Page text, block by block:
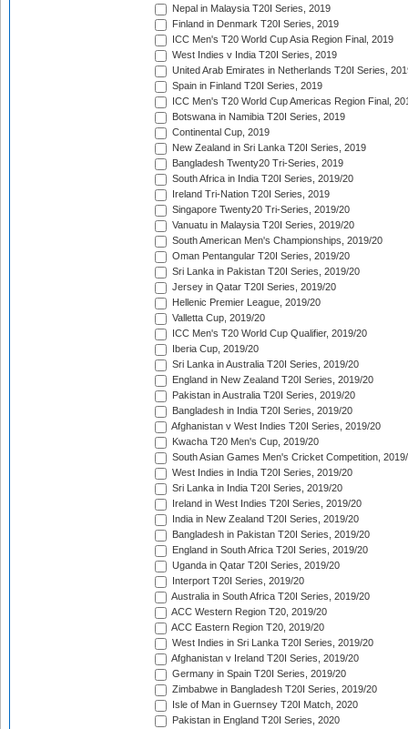
Nepal in Malaysia T20I Series, 2019
Finland in Denmark T20I Series, 2019
ICC Men's T20 World Cup Asia Region Final, 2019
West Indies v India T20I Series, 2019
United Arab Emirates in Netherlands T20I Series,
Spain in Finland T20I Series, 2019
ICC Men's T20 World Cup Americas Region Final,
Botswana in Namibia T20I Series, 2019
Continental Cup, 2019
New Zealand in Sri Lanka T20I Series, 2019
Bangladesh Twenty20 Tri-Series, 2019
South Africa in India T20I Series, 2019/20
Ireland Tri-Nation T20I Series, 2019
Singapore Twenty20 Tri-Series, 2019/20
Vanuatu in Malaysia T20I Series, 2019/20
South American Men's Championships, 2019/20
Oman Pentangular T20I Series, 2019/20
Sri Lanka in Pakistan T20I Series, 2019/20
Jersey in Qatar T20I Series, 2019/20
Hellenic Premier League, 2019/20
Valletta Cup, 2019/20
ICC Men's T20 World Cup Qualifier, 2019/20
Iberia Cup, 2019/20
Sri Lanka in Australia T20I Series, 2019/20
England in New Zealand T20I Series, 2019/20
Pakistan in Australia T20I Series, 2019/20
Bangladesh in India T20I Series, 2019/20
Afghanistan v West Indies T20I Series, 2019/20
Kwacha T20 Men's Cup, 2019/20
South Asian Games Men's Cricket Competition,
West Indies in India T20I Series, 2019/20
Sri Lanka in India T20I Series, 2019/20
Ireland in West Indies T20I Series, 2019/20
India in New Zealand T20I Series, 2019/20
Bangladesh in Pakistan T20I Series, 2019/20
England in South Africa T20I Series, 2019/20
Uganda in Qatar T20I Series, 2019/20
Interport T20I Series, 2019/20
Australia in South Africa T20I Series, 2019/20
ACC Western Region T20, 2019/20
ACC Eastern Region T20, 2019/20
West Indies in Sri Lanka T20I Series, 2019/20
Afghanistan v Ireland T20I Series, 2019/20
Germany in Spain T20I Series, 2019/20
Zimbabwe in Bangladesh T20I Series, 2019/20
Isle of Man in Guernsey T20I Match, 2020
Pakistan in England T20I Series, 2020